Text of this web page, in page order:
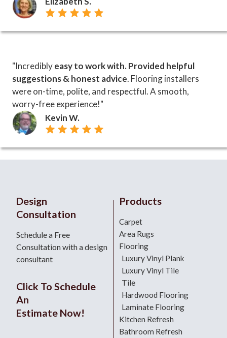
"Incrediblyeasy to work with. Provided helpful
suggestions & honest advice. Flooring installers
were on-time, polite, and respectful. A smooth,
worry-free experience!"
Kevin W.
Design
Consultation
Schedule a Free
Consultation with a design
consultant
Click To Schedule
An
Estimate Now!
Products
Carpet
Area Rugs
Flooring
Luxury Vinyl Plank
Luxury Vinyl Tile
Tile
Hardwood Flooring
Laminate Flooring
Kitchen Refresh
Bathroom Refresh